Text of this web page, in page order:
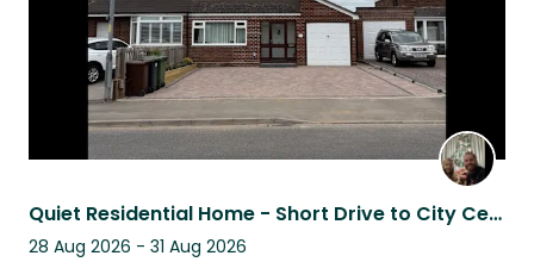
Quiet Residential Home - Short Drive to City Centre - 2 Loving Beagles!
28 Aug 2026 - 31 Aug 2026